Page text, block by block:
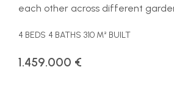
each other across different
4 BEDS 4 BATHS 310 M² BUILT
1.459.000 €